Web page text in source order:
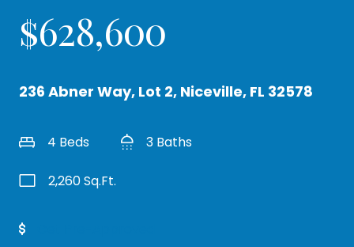
$628,600
236 Abner Way, Lot 2, Niceville, FL 32578
4 Beds 3 Baths
2,260 Sq.Ft.